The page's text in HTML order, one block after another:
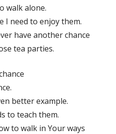
walk alone.
I need to enjoy them.
have another chance
tea parties.
better example.
to teach them.
to walk in Your ways